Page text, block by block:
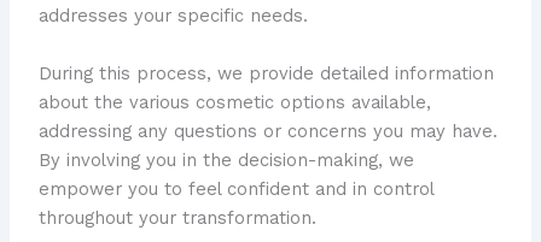
addresses your specific needs.
During this process, we provide detailed information
about the various cosmetic options available,
addressing any questions or concerns you may have.
By involving you in the decision-making, we
empower you to feel confident and in control
throughout your transformation.